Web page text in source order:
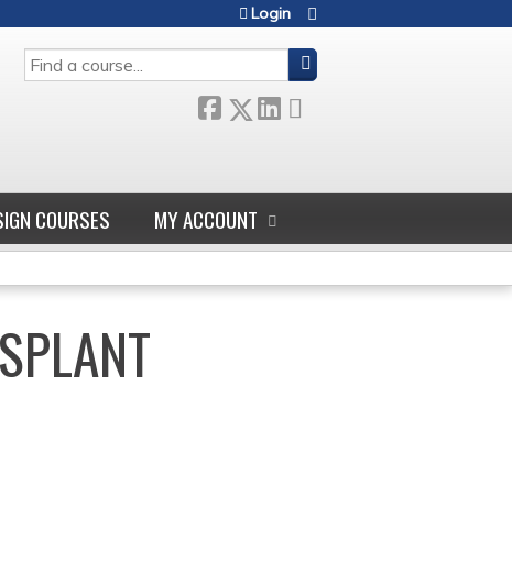
SEARCH
Login
COURSES MY ACCOUNT